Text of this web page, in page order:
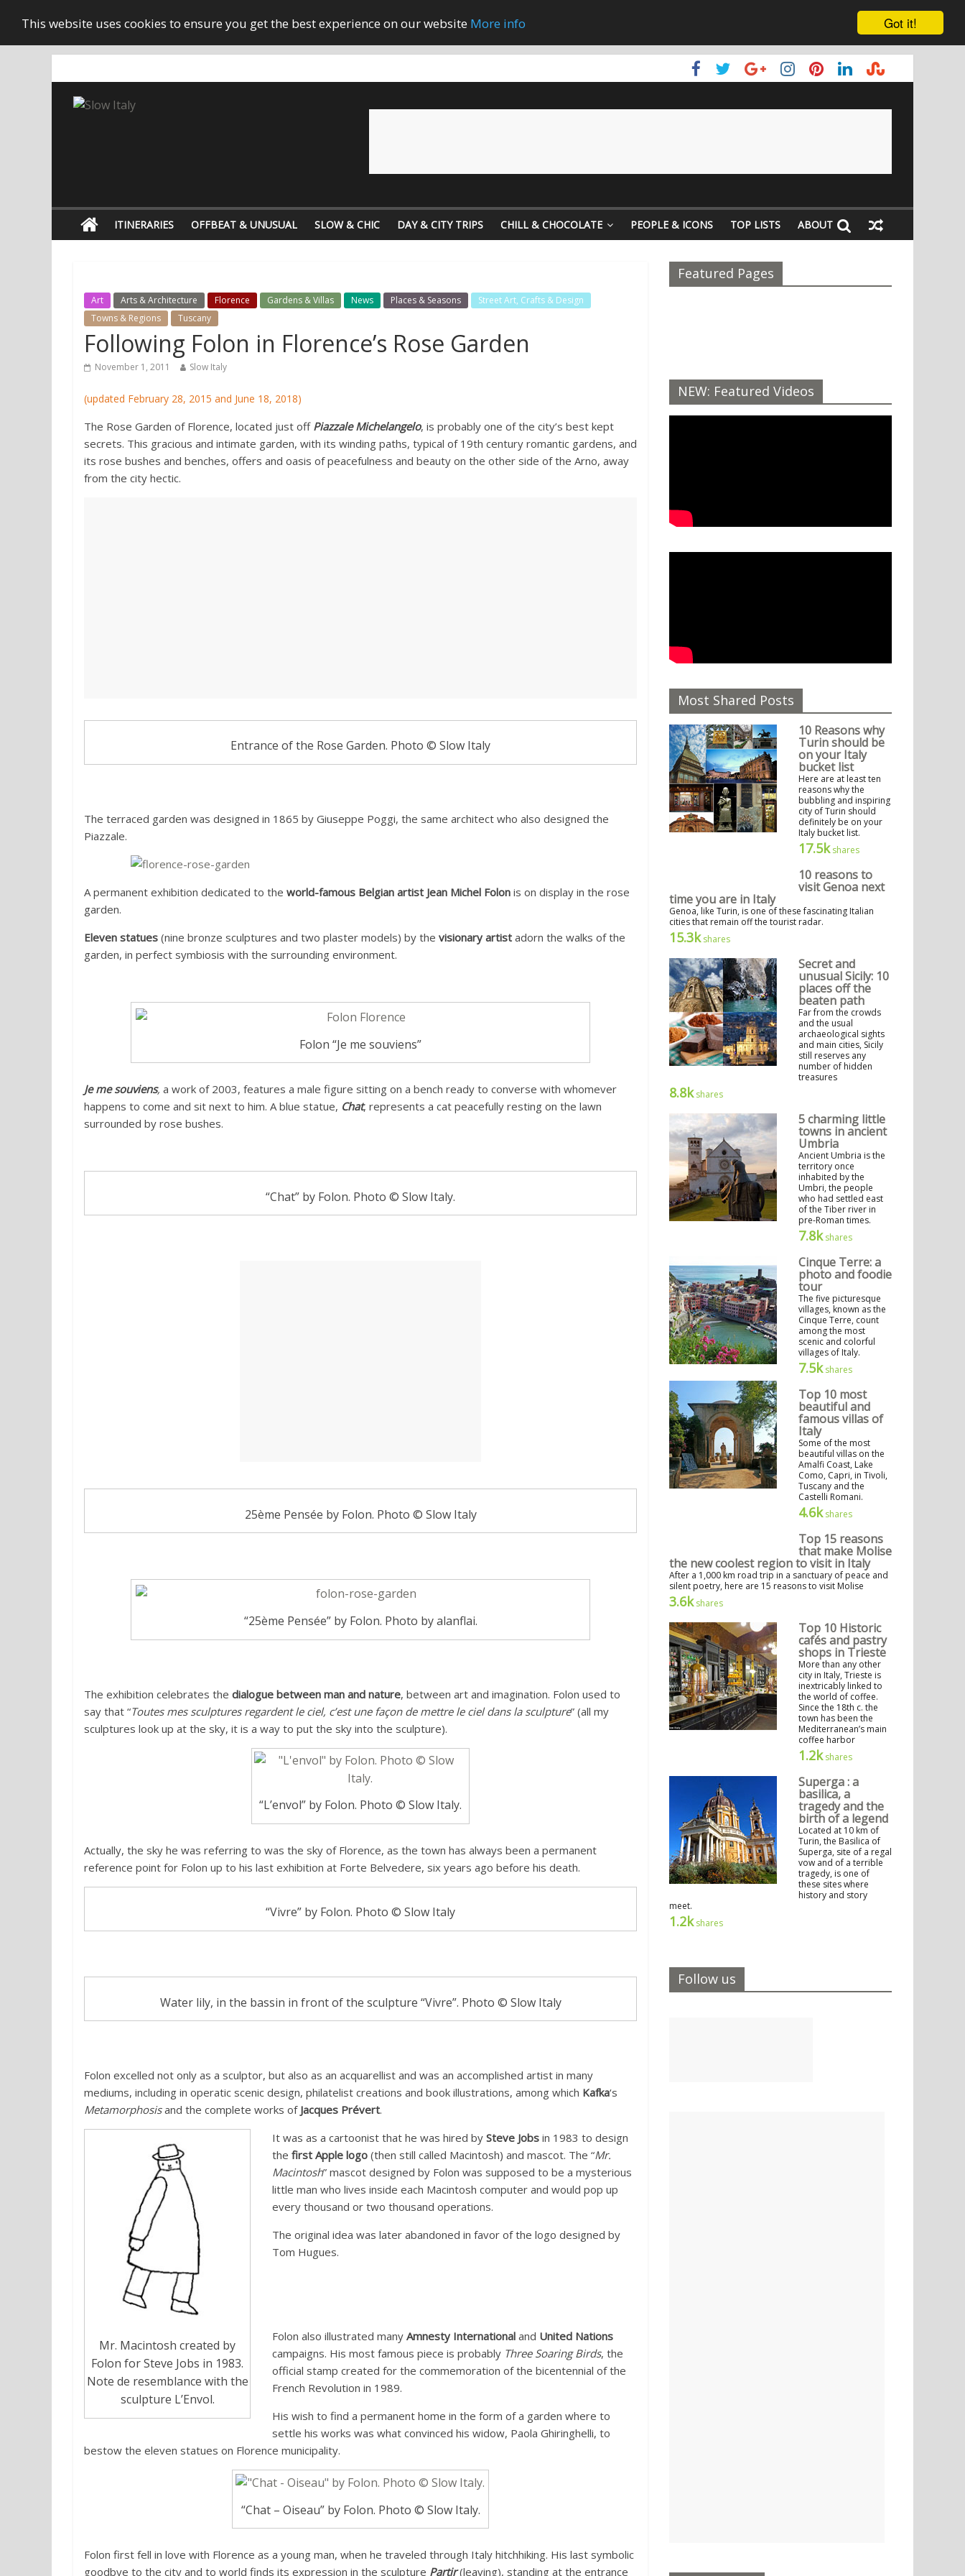
Got it!
This website uses cookies to ensure you get the best experience on our website More info
ITINERARIES OFFBEAT & UNUSUAL SLOW & CHIC DAY & CITY TRIPS CHILL & CHOCOLATE PEOPLE & ICONS TOP LISTS ABOUT
Art Arts & Architecture Florence Gardens & Villas News Places & Seasons
Street Art, Crafts & Design
Towns & Regions
Tuscany
Following Folon in Florence’s Rose Garden
November 1, 2011 Slow Italy
(updated February 28, 2015 and June 18, 2018)
The Rose Garden of Florence, located just off Piazzale Michelangelo, is probably one of the city’s best kept
secrets. This gracious and intimate garden, with its winding paths, typical of 19th century romantic gardens, and
its rose bushes and benches, offers and oasis of peacefulness and beauty on the other side of the Arno, away
from the city hectic.
Entrance of the Rose Garden. Photo © Slow Italy
The terraced garden was designed in 1865 by Giuseppe Poggi, the same architect who also designed the
Piazzale.
A permanent exhibition dedicated to the world-famous Belgian artist Jean Michel Folon is on display in the rose
garden.
Eleven statues (nine bronze sculptures and two plaster models) by the visionary artist adorn the walks of the
garden, in perfect symbiosis with the surrounding environment.
Folon “Je me souviens”
Je me souviens, a work of 2003, features a male figure sitting on a bench ready to converse with whomever
happens to come and sit next to him. A blue statue, Chat, represents a cat peacefully resting on the lawn
surrounded by rose bushes.
“Chat” by Folon. Photo © Slow Italy.
25ème Pensée by Folon. Photo © Slow Italy
“25ème Pensée” by Folon. Photo by alanflai.
The exhibition celebrates the dialogue between man and nature, between art and imagination. Folon used to
say that “Toutes mes sculptures regardent le ciel, c’est une façon de mettre le ciel dans la sculpture” (all my
sculptures look up at the sky, it is a way to put the sky into the sculpture).
“L’envol” by Folon. Photo © Slow Italy.
Actually, the sky he was referring to was the sky of Florence, as the town has always been a permanent
reference point for Folon up to his last exhibition at Forte Belvedere, six years ago before his death.
“Vivre” by Folon. Photo © Slow Italy
Water lily, in the bassin in front of the sculpture “Vivre”. Photo © Slow Italy
Folon excelled not only as a sculptor, but also as an acquarellist and was an accomplished artist in many
mediums, including in operatic scenic design, philatelist creations and book illustrations, among which Kafka‘s
Metamorphosisand the complete works of Jacques Prévert.
Mr. Macintosh created by
Folon for Steve Jobs in 1983.
Note de resemblance with the
sculpture L’Envol.
It was as a cartoonist that he was hired by Steve Jobs in 1983 to design
the first Apple logo (then still called Macintosh) and mascot. The “Mr.
Macintosh” mascot designed by Folon was supposed to be a mysterious
little man who lives inside each Macintosh computer and would pop up
every thousand or two thousand operations.
The original idea was later abandoned in favor of the logo designed by
Tom Hugues.
Folon also illustrated many Amnesty International and United Nations
campaigns. His most famous piece is probably Three Soaring Birds, the
official stamp created for the commemoration of the bicentennial of the
French Revolution in 1989.
His wish to find a permanent home in the form of a garden where to
settle his works was what convinced his widow, Paola Ghiringhelli, to
bestow the eleven statues on Florence municipality.
“Chat – Oiseau” by Folon. Photo © Slow Italy.
Folon first fell in love with Florence as a young man, when he traveled through Italy hitchhiking. His last symbolic
goodbye to the city and to world finds its expression in the sculpture Partir(leaving), standing at the entrance
Featured Pages
NEW: Featured Videos
Most Shared Posts
10 Reasons why
Turin should be
on your Italy
bucket list
Here are at least ten
reasons why the
bubbling and inspiring
city of Turin should
definitely be on your
Italy bucket list.
17.5kshares
10 reasons to
visit Genoa next
time you are in Italy
Genoa, like Turin, is one of these fascinating Italian
cities that remain off the tourist radar.
15.3kshares
Secret and
unusual Sicily: 10
places off the
beaten path
Far from the crowds
and the usual
archaeological sights
and main cities, Sicily
still reserves any
number of hidden
treasures
8.8kshares
5 charming little
towns in ancient
Umbria
Ancient Umbria is the
territory once
inhabited by the
Umbri, the people
who had settled east
of the Tiber river in
pre-Roman times.
7.8kshares
Cinque Terre: a
photo and foodie
tour
The five picturesque
villages, known as the
Cinque Terre, count
among the most
scenic and colorful
villages of Italy.
7.5kshares
Top 10 most
beautiful and
famous villas of
Italy
Some of the most
beautiful villas on the
Amalfi Coast, Lake
Como, Capri, in Tivoli,
Tuscany and the
Castelli Romani.
4.6kshares
Top 15 reasons
that make Molise
the new coolest region to visit in Italy
After a 1,000 km road trip in a sanctuary of peace and
silent poetry, here are 15 reasons to visit Molise
3.6kshares
Top 10 Historic
cafés and pastry
shops in Trieste
More than any other
city in Italy, Trieste is
inextricably linked to
the world of coffee.
Since the 18th c. the
town has been the
Mediterranean’s main
coffee harbor
1.2kshares
Superga : a
basilica, a
tragedy and the
birth of a legend
Located at 10 km of
Turin, the Basilica of
Superga, site of a regal
vow and of a terrible
tragedy, is one of
these sites where
history and story
meet.
1.2kshares
Follow us